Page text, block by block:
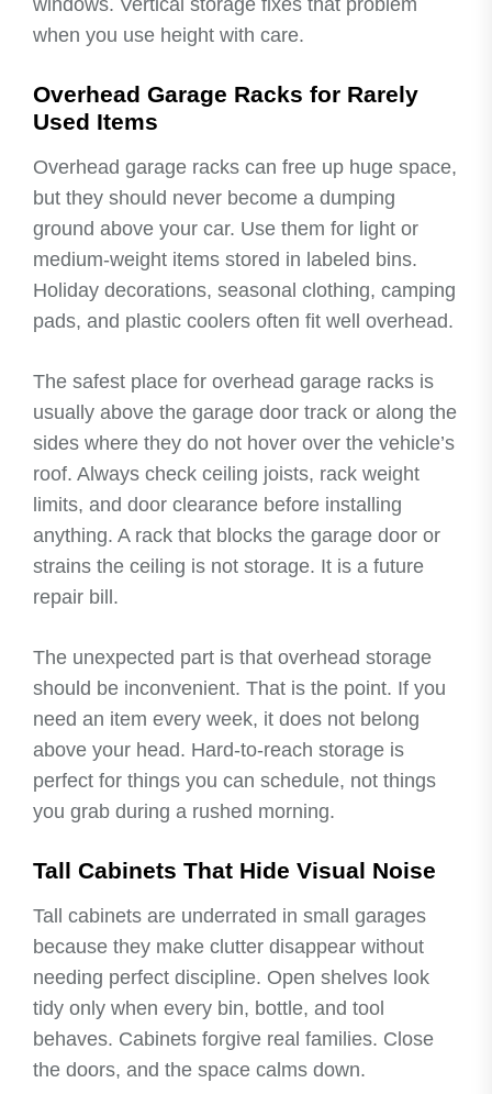
when you use height with care.
Overhead Garage Racks for Rarely
Used Items
Overhead garage racks can free up huge space,
but they should never become a dumping
ground above your car. Use them for light or
medium-weight items stored in labeled bins.
Holiday decorations, seasonal clothing, camping
pads, and plastic coolers often fit well overhead.
The safest place for overhead garage racks is
usually above the garage door track or along the
sides where they do not hover over the vehicle’s
roof. Always check ceiling joists, rack weight
limits, and door clearance before installing
anything. A rack that blocks the garage door or
strains the ceiling is not storage. It is a future
repair bill.
The unexpected part is that overhead storage
should be inconvenient. That is the point. If you
need an item every week, it does not belong
above your head. Hard-to-reach storage is
perfect for things you can schedule, not things
you grab during a rushed morning.
Tall Cabinets That Hide Visual Noise
Tall cabinets are underrated in small garages
because they make clutter disappear without
needing perfect discipline. Open shelves look
tidy only when every bin, bottle, and tool
behaves. Cabinets forgive real families. Close
the doors, and the space calms down.